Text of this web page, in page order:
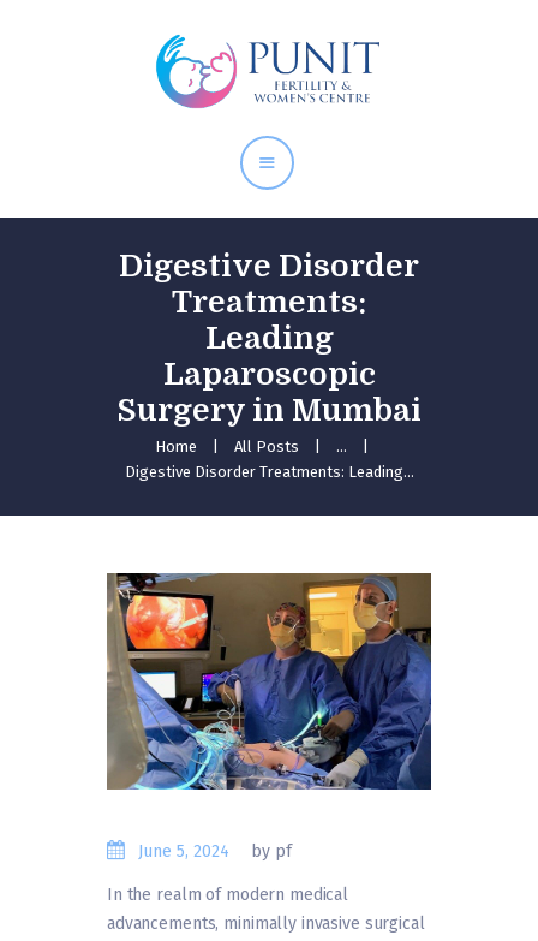
Digestive Disorder
Treatments:
Leading
Laparoscopic
Surgery in Mumbai
Home All Posts
...
Digestive Disorder Treatments: Leading...
About Doctor
Our Services
Pregnancy Care
June 5, 2024 by pf
In the realm of modern medical
advancements, minimally invasive surgical